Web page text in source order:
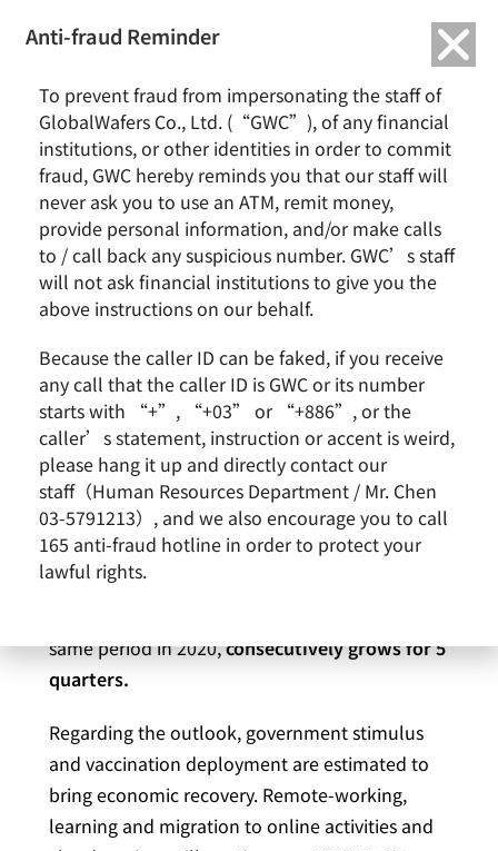
GlobalWafers March 2021 Revenue Report
GlobalWafers today announced its March 2021
revenue:consolidated revenues were NT$5.70
billion, the best in the history,an increase of
25.24% from February 2021 and an increase of
12.99% from March 2020.Revenues in the first
quarter 2021 totaled NT$14.81 billion, an
increase of 4.72 % compared to the fourth
same period in 2020,consecutively grows for 5
quarters.
Regarding the outlook, government stimulus
and vaccination deployment are estimated to
bring economic recovery. Remote-working,
learning and migration to online activities and
Anti-fraud Reminder
To prevent fraud from impersonating the staff of
GlobalWafers Co., Ltd. (“GWC”), of any financial
institutions, or other identities in order to commit
fraud, GWC hereby reminds you that our staff will
never ask you to use an ATM, remit money,
provide personal information, and/or make calls
to / call back any suspicious number. GWC’s staff
will not ask financial institutions to give you the
above instructions on our behalf.
Because the caller ID can be faked, if you receive
any call that the caller ID is GWC or its number
starts with “+”, “+03” or “+886”, or the
caller’s statement, instruction or accent is weird,
please hang it up and directly contact our
staff（Human Resources Department / Mr. Chen
03-5791213）, and we also encourage you to call
165 anti-fraud hotline in order to protect your
lawful rights.